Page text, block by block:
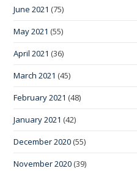
June 2021 (75)
May 2021 (55)
April 2021 (36)
March 2021 (45)
February 2021 (48)
January 2021 (42)
December 2020 (55)
November 2020 (39)